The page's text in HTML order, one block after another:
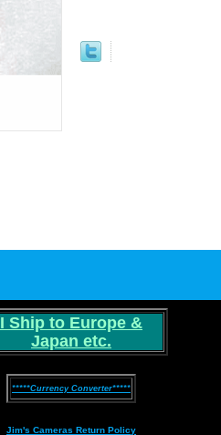
I Ship to Europe &
Japan etc.
*****Currency Converter*****
Jim's Cameras Return Policy